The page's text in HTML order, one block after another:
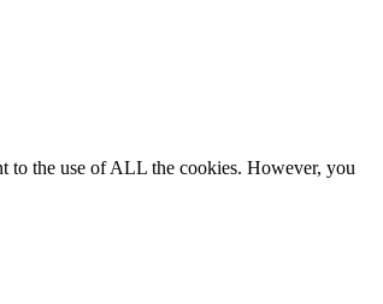
to the use of ALL the cookies. However, you